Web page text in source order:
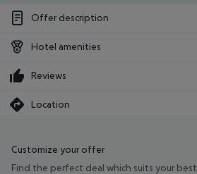
Offer description
Hotel amenities
Reviews
Location
Customize your offer
Find the perfect deal which suits your best